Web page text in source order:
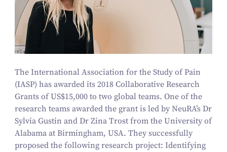
The International Association for the Study of Pain
(IASP) has awarded its 2018Collaborative Research
Grants of US$15,000to two global teams. One of the
research teams awarded the grant is led by NeuRA’s Dr
Sylvia Gustin and Dr Zina Trost from the University of
Alabama at Birmingham, USA. They successfully
proposed the following research project: Identifying